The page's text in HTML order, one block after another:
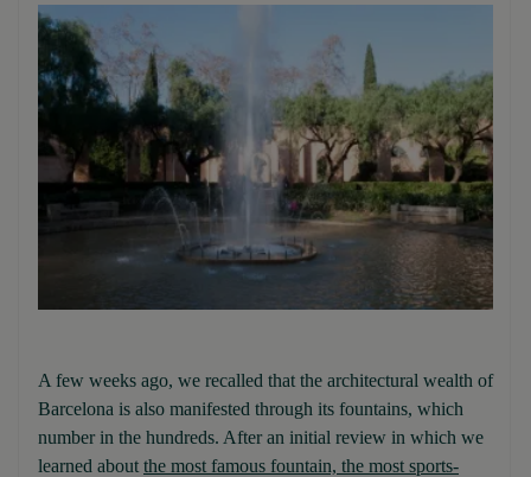
A few weeks ago, we recalled that the architectural wealth of
Barcelona is also manifested through its fountains, which
number in the hundreds. After an initial review in which we
learned about the most famous fountain, the most sports-